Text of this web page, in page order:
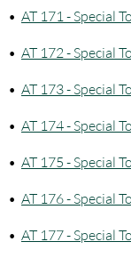
• AT 171 - Special
• AT 172 - Special
• AT 173 - Special
• AT 174 - Special
• AT 175 - Special
• AT 176 - Special
• AT 177 - Special